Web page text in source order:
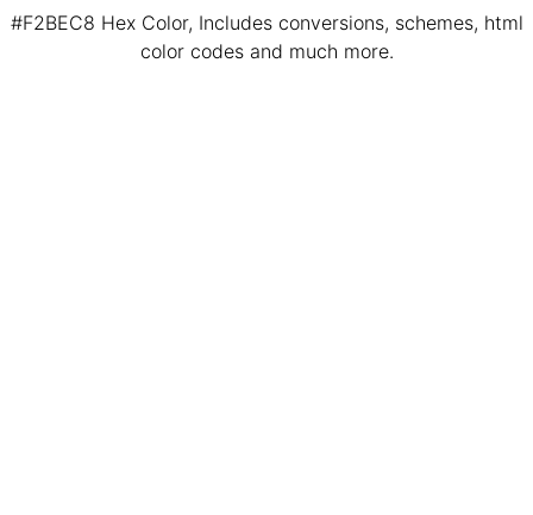
#F2BEC8 Hex Color, Includes conversions, schemes, html
color codes and much more.